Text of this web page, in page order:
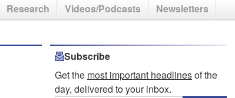
Research Videos/Podcasts Newsletters
Subscribe
Get the most important headlinesof the
day, delivered to your inbox.